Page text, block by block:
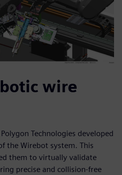
wire
Technologies developed
the Wirebot system. This
them to virtually validate
precise and collision-free